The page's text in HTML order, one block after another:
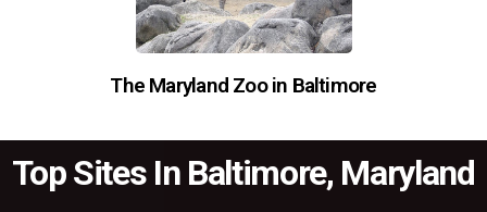
The Maryland Zoo in Baltimore
Top Sites In Baltimore, Maryland